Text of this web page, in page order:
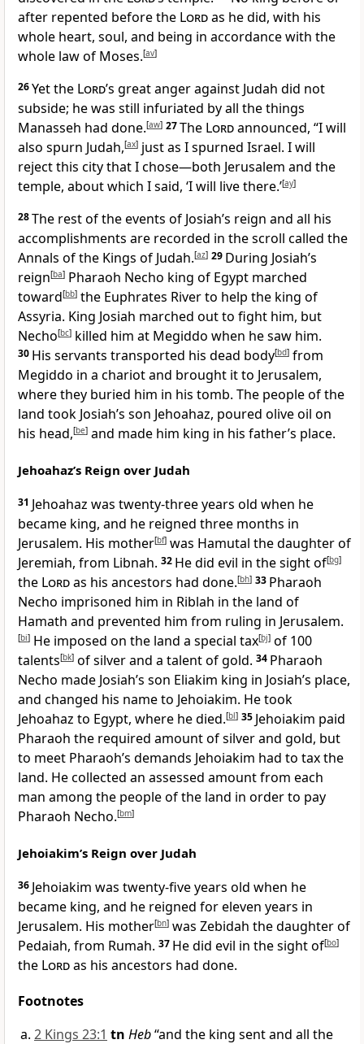
after repented before the Lordas he did, with his
whole heart, soul, and being in accordance with the
whole law of Moses.[av]
26Yet the Lord’s great anger against Judah did not
subside; he was still infuriated by all the things
Manasseh had done.[aw] 27The Lordannounced, “I will
also spurn Judah,[ax] just as I spurned Israel. I will
reject this city that I chose—both Jerusalem and the
temple, about which I said, ‘I will live there.’[ay]
28The rest of the events of Josiah’s reign and all his
accomplishments are recorded in the scroll called the
Annals of the Kings of Judah.[az] 29 During Josiah’s
reign[ba] Pharaoh Necho king of Egypt marched
toward[bb] the Euphrates River to help the king of
Assyria. King Josiah marched out to fight him, but
Necho[bc] killed him at Megiddo when he saw him.
30 His servants transported his dead body[bd] from
Megiddo in a chariot and brought it to Jerusalem,
where they buried him in his tomb. The people of the
land took Josiah’s son Jehoahaz, poured olive oil on
his head,[be] and made him king in his father’s place.
Jehoahaz’s Reign over Judah
31 Jehoahaz was twenty-three years old when he
became king, and he reigned three months in
Jerusalem. His mother[bf] was Hamutal the daughter of
Jeremiah, from Libnah. 32 He did evil in the sight of[bg]
the Lordas his ancestors had done.[bh] 33 Pharaoh
Necho imprisoned him in Riblah in the land of
Hamath and prevented him from ruling in Jerusalem.
[bi] He imposed on the land a special tax[bj] of 100
talents[bk] of silver and a talent of gold. 34 Pharaoh
Necho made Josiah’s son Eliakim king in Josiah’s place,
and changed his name to Jehoiakim. He took
Jehoahaz to Egypt, where he died.[bl] 35 Jehoiakim paid
Pharaoh the required amount of silver and gold, but
to meet Pharaoh’s demands Jehoiakim had to tax the
land. He collected an assessed amount from each
man among the people of the land in order to pay
Pharaoh Necho.[bm]
Jehoiakim’s Reign over Judah
36 Jehoiakim was twenty-five years old when he
became king, and he reigned for eleven years in
Jerusalem. His mother[bn] was Zebidah the daughter of
Pedaiah, from Rumah. 37 He did evil in the sight of[bo]
the Lordas his ancestors had done.
Footnotes
2 Kings 23:1 tn Heb“and the king sent and all the